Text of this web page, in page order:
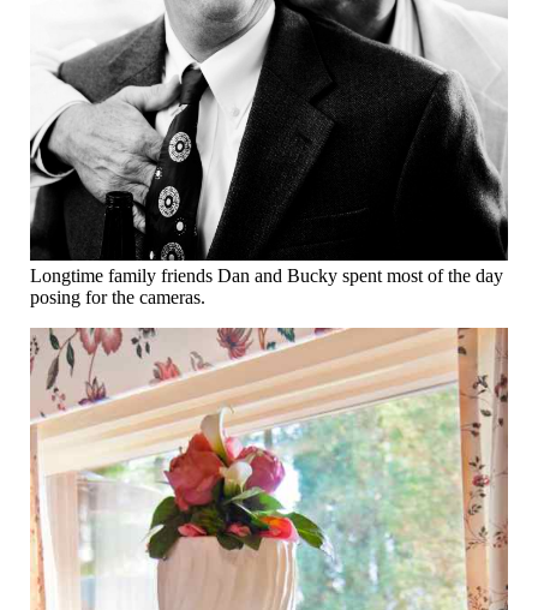
Longtime family friends Dan and Bucky spent most of the day
posing for the cameras.